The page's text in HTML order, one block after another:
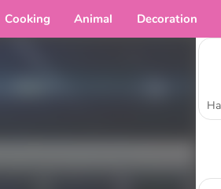
Cooking Animal Decoration